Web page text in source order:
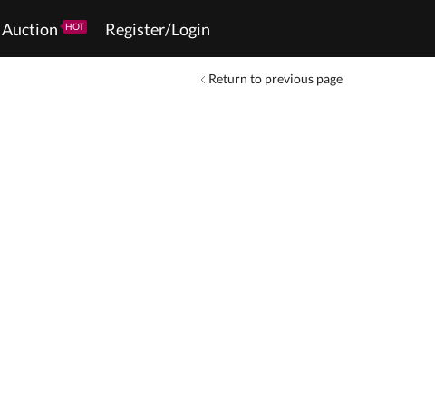
Auction HOT Register/Login
Return to previous page